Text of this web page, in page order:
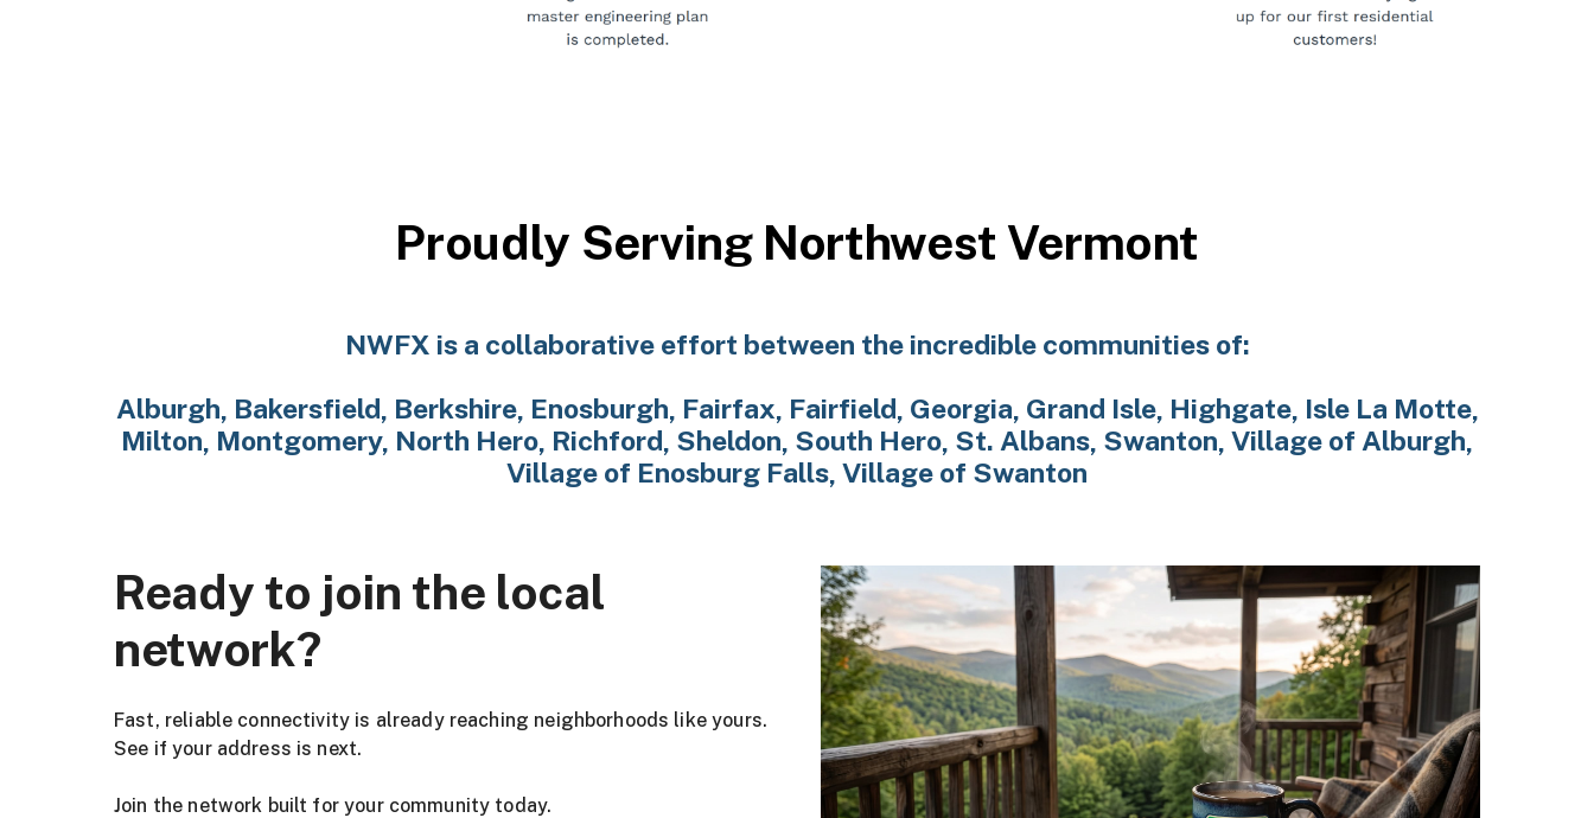
Proudly Serving Northwest Vermont
NWFX is a collaborative effort between the incredible communities of:
Alburgh, Bakersfield, Berkshire, Enosburgh, Fairfax, Fairfield, Georgia, Grand Isle, Highgate, Isle La Motte,
Milton, Montgomery, North Hero, Richford, Sheldon, South Hero, St. Albans, Swanton, Village of Alburgh,
Village of Enosburg Falls, Village of Swanton
Ready to join the local
network?
Fast, reliable connectivity is already reaching neighborhoods like yours.
See if your address is next.
Join the network built for your community today.